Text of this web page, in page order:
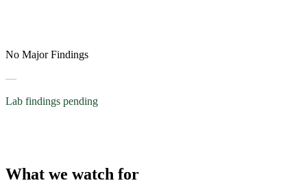
No Major Findings
—
Lab findings pending
What we watch for